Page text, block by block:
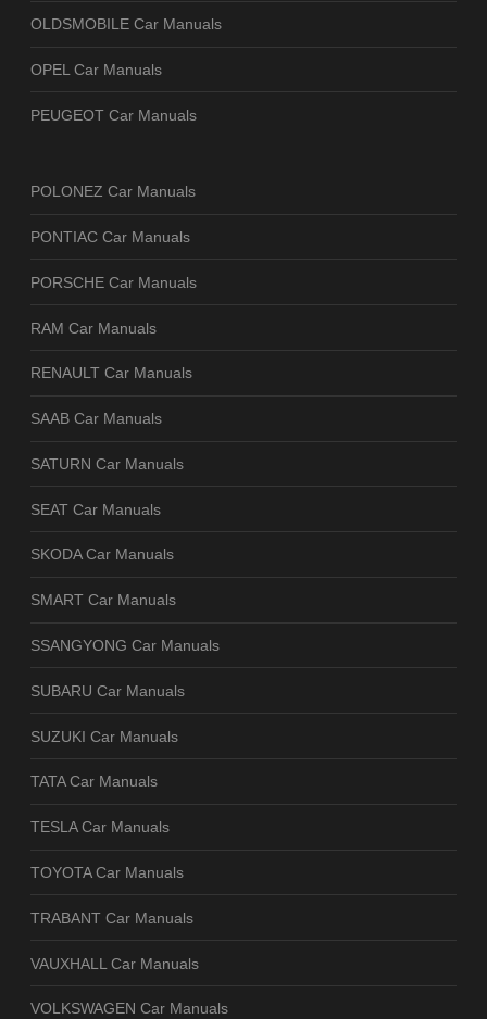
OLDSMOBILE Car Manuals
OPEL Car Manuals
PEUGEOT Car Manuals
POLONEZ Car Manuals
PONTIAC Car Manuals
PORSCHE Car Manuals
RAM Car Manuals
RENAULT Car Manuals
SAAB Car Manuals
SATURN Car Manuals
SEAT Car Manuals
SKODA Car Manuals
SMART Car Manuals
SSANGYONG Car Manuals
SUBARU Car Manuals
SUZUKI Car Manuals
TATA Car Manuals
TESLA Car Manuals
TOYOTA Car Manuals
TRABANT Car Manuals
VAUXHALL Car Manuals
VOLKSWAGEN Car Manuals